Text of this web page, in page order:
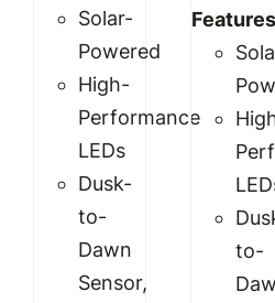
Solar-
Powered
High-
Performance
LEDs
Dusk-
to-
Dawn
Sensor,
to-